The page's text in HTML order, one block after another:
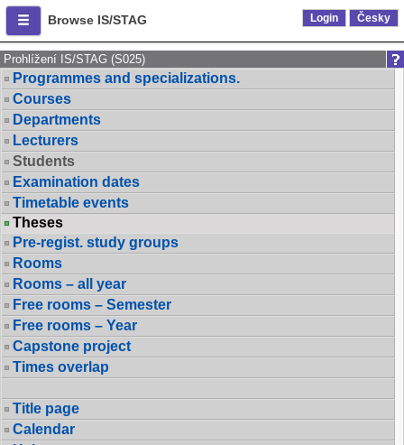
Browse IS/STAG Login Česky
Prohlížení IS/STAG (S025)
Programmes and specializations.
Courses
Departments
Lecturers
Students
Examination dates
Timetable events
Theses
Pre-regist. study groups
Rooms
Rooms – all year
Free rooms – Semester
Free rooms – Year
Capstone project
Times overlap
Title page
Calendar